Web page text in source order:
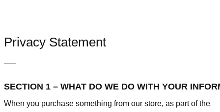
Privacy Statement
—–
SECTION 1 – WHAT DO WE DO WITH YOUR
When you purchase something from our store, as part of the